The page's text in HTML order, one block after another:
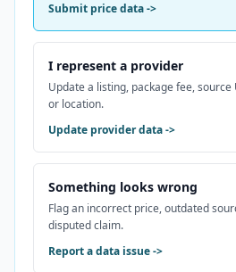
Submit price data->
I represent a provider
Update a listing, package fee,
or location.
Update provider data->
Something looks wrong
Flag an incorrect price, outdated
disputed claim.
Report a data issue->